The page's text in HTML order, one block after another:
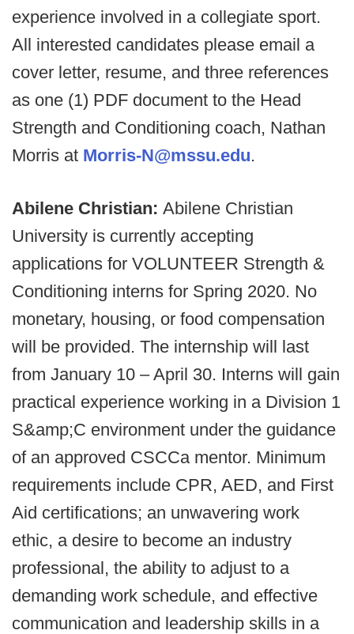
experience involved in a collegiate sport.
All interested candidates please email a
cover letter, resume, and three references
as one (1) PDF document to the Head
Strength and Conditioning coach, Nathan
Morris at Morris-N@mssu.edu.
Abilene Christian: Abilene Christian
University is currently accepting
applications for VOLUNTEER Strength &
Conditioning interns for Spring 2020. No
monetary, housing, or food compensation
will be provided. The internship will last
from January 10 – April 30. Interns will gain
practical experience working in a Division 1
S&amp;C environment under the guidance
of an approved CSCCa mentor. Minimum
requirements include CPR, AED, and First
Aid certifications; an unwavering work
ethic, a desire to become an industry
professional, the ability to adjust to a
demanding work schedule, and effective
communication and leadership skills in a